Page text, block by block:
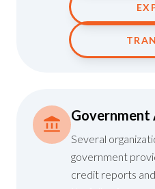
Government
Several
government
credit reports